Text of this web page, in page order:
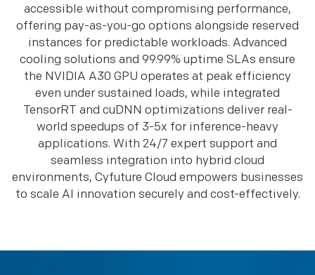
accessible without compromising performance,
offering pay-as-you-go options alongside reserved
instances for predictable workloads. Advanced
cooling solutions and 99.99% uptime SLAs ensure
the NVIDIA A30 GPU operates at peak efficiency
even under sustained loads, while integrated
TensorRT and cuDNN optimizations deliver real-
world speedups of 3-5x for inference-heavy
applications. With 24/7 expert support and
seamless integration into hybrid cloud
environments, Cyfuture Cloud empowers businesses
to scale AI innovation securely and cost-effectively.